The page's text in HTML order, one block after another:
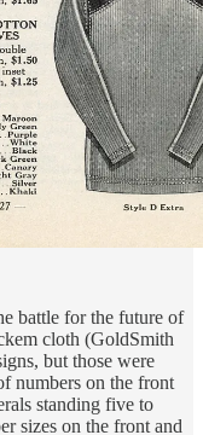
battle for the future of
cloth (GoldSmith
but those were
numbers on the front
standing five to
sizes on the front and